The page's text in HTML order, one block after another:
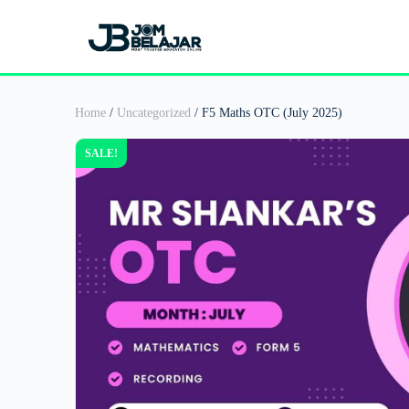
Home / Uncategorized / F5 Maths OTC (July 2025)
SALE!